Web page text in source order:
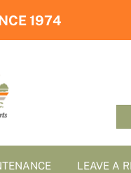
1974
LEAVE A